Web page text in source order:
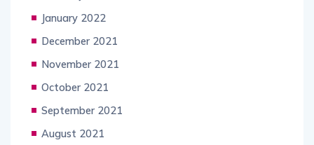
January 2022
December 2021
November 2021
October 2021
September 2021
August 2021